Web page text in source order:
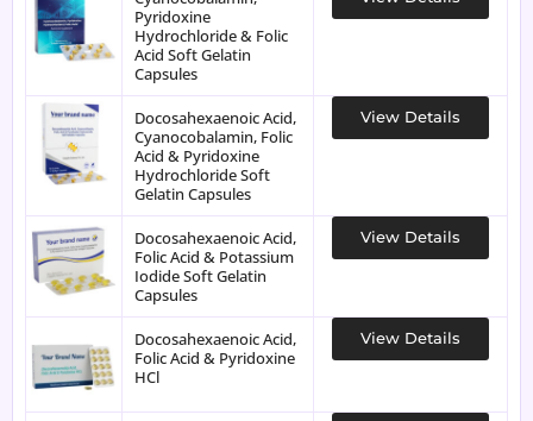
Pyridoxine
Hydrochloride & Folic
Acid Soft Gelatin
Capsules
Docosahexaenoic Acid,
Cyanocobalamin, Folic
Acid & Pyridoxine
Hydrochloride Soft
Gelatin Capsules
View Details
Docosahexaenoic Acid,
Folic Acid & Potassium
Iodide Soft Gelatin
Capsules
View Details
Docosahexaenoic Acid,
Folic Acid & Pyridoxine
HCl
View Details